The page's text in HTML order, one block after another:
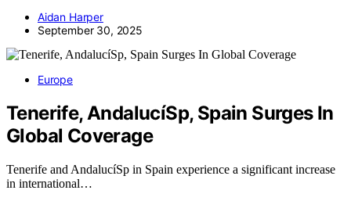
Aidan Harper
September 30, 2025
Europe
Tenerife, AndalucíSp, Spain Surges In
Global Coverage
Tenerife and AndalucíSp in Spain experience a significant increase
in international…